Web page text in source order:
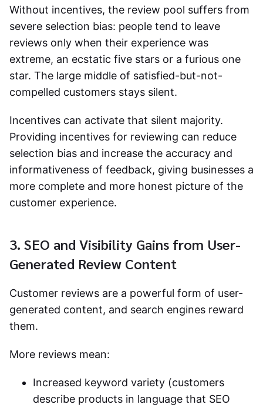
Without incentives, the review pool suffers from
severe selection bias: people tend to leave
reviews only when their experience was
extreme, an ecstatic five stars or a furious one
star. The large middle of satisfied-but-not-
compelled customers stays silent.
Incentives can activate that silent majority.
Providing incentives for reviewing can reduce
selection bias and increase the accuracy and
informativeness of feedback, giving businesses a
more complete and more honest picture of the
customer experience.
3. SEO and Visibility Gains from User-
Generated Review Content
Customer reviews are a powerful form of user-
generated content, and search engines reward
them.
More reviews mean:
Increased keyword variety (customers
describe products in language that SEO